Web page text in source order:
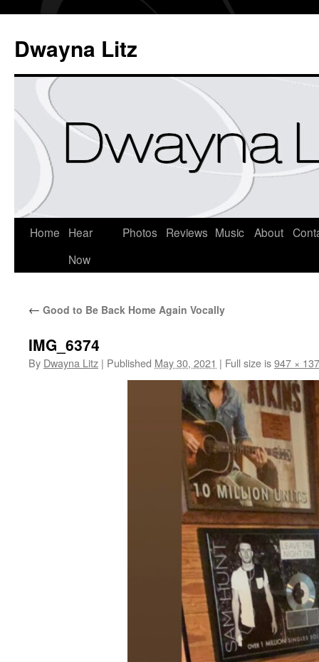
Dwayna Litz
Home
Hear
Now
Photos Reviews Music About
← Good to Be Back Home Again Vocally
IMG_6374
By Dwayna Litz | Published May 30, 2021 | Full size is947 ×